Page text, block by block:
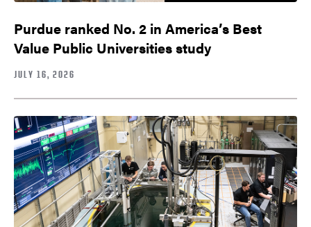
Purdue ranked No. 2 in America’s Best
Value Public Universities study
JULY 16, 2026